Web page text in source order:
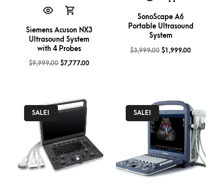
Siemens Acuson NX3
Ultrasound System
with 4 Probes
$9,999.00 $7,777.00
SonoScape A6
Portable Ultrasound
System
$3,999.00 $1,999.00
SALE! SALE!